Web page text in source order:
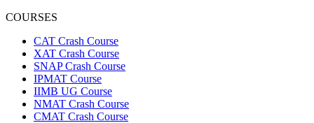
COURSES
CAT Crash Course
XAT Crash Course
SNAP Crash Course
IPMAT Course
IIMB UG Course
NMAT Crash Course
CMAT Crash Course